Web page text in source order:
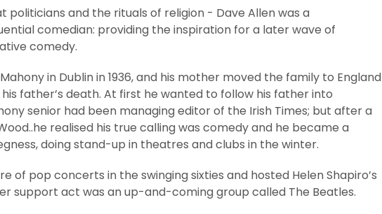
politicians and the rituals of religion - Dave Allen was a
comedian: providing the inspiration for a later wave of
comedy.
in Dublin in 1936, and his mother moved the family to England
father’s death. At first he wanted to follow his father into
senior had been managing editor of the Irish Times; but after a
realised his true calling was comedy and he became a
doing stand-up in theatres and clubs in the winter.
of pop concerts in the swinging sixties and hosted Helen Shapiro’s
support act was an up-and-coming group called The Beatles.